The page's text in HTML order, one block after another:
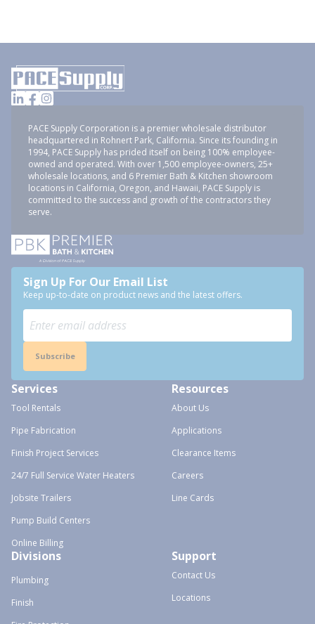
PACE Supply Corporation is a premier wholesale distributor
headquartered in Rohnert Park, California. Since its founding in
1994, PACE Supply has prided itself on being 100% employee-
owned and operated. With over 1,500 employee-owners, 25+
wholesale locations, and 6 Premier Bath & Kitchen showroom
locations in California, Oregon, and Hawaii, PACE Supply is
committed to the success and growth of the contractors they
serve.
Sign Up For Our Email List
Keep up-to-date on product news and the latest offers.
Subscribe
Services
Tool Rentals
Pipe Fabrication
Finish Project Services
24/7 Full Service Water Heaters
Jobsite Trailers
Pump Build Centers
Online Billing
Resources
About Us
Applications
Clearance Items
Careers
Line Cards
Divisions
Plumbing
Finish
Support
Contact Us
Locations